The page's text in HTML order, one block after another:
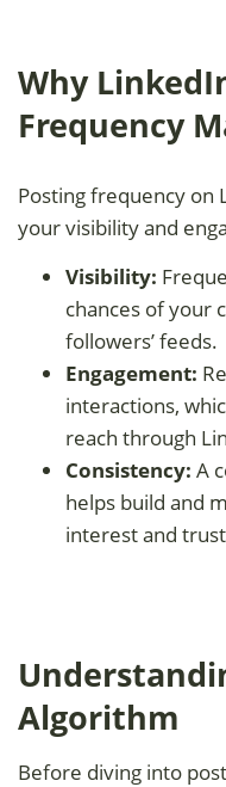
Why
Frequency
Posting frequency on
your visibility and
Visibility:
chances of your
followers’ feeds.
Engagement:
interactions,
reach through
Consistency: A
helps build and
interest and
Algorithm
Before diving into